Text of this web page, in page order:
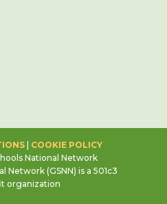
| COOKIE POLICY
National Network
Network (GSNN) is a 501c3
organization